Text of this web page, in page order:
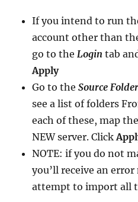
If you intend to run
account other than
go to the Login tab
Apply
Go to theSource
see a list of folders
each of these, map
NEW server. Click
NOTE: if you do not
you’ll receive an error
attempt to import all